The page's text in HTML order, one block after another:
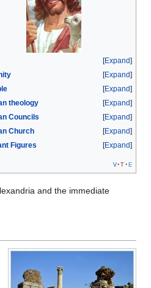
Expand
Expand
Expand
Expand
theology
Expand
Councils
Expand
Church
Expand
Figures
v t e
and the immediate